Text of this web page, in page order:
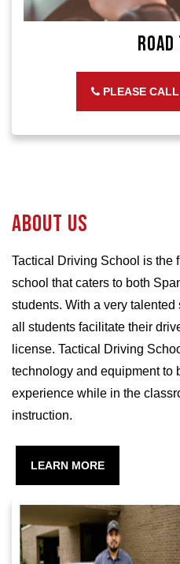
PLEASE
About us
Tactical Driving School is the
school that caters to both
students. With a very
all students facilitate their
license. Tactical Driving
technology and equipment to
experience while in the
instruction.
LEARN MORE